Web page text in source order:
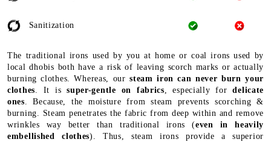
Sanitization
The traditional irons used by you at home or coal irons used by
local dhobis both have a risk of leaving scorch marks or actually
burning clothes. Whereas, oursteam iron can never burn your
clothes . It issuper-gentle on fabrics , especially fordelicate
ones . Because, the moisture from steam prevents scorching &
burning. Steam penetrates the fabric from deep within and remove
wrinkles way better than traditional irons (even in heavily
embellished clothes). Thus, steam irons provide a superior